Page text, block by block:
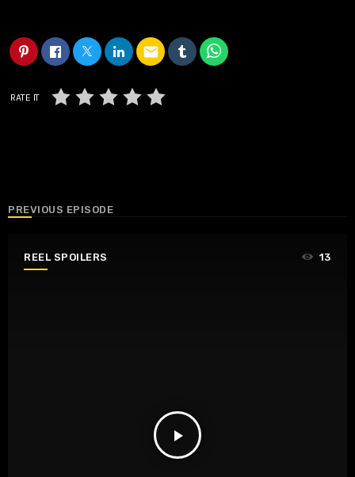
email
RATE IT
PREVIOUS EPISODE
REEL SPOILERS
play_arrow
13